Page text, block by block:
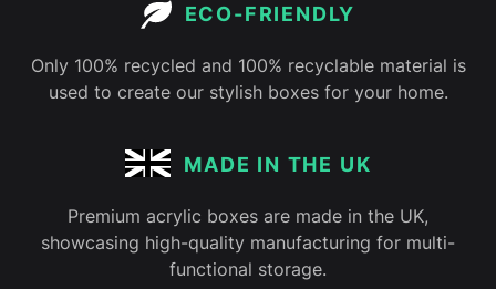
ECO-FRIENDLY
Only 100% recycled and 100% recyclable material is
used to create our stylish boxes for your home.
MADE IN THE UK
Premium acrylic boxes are made in the UK,
showcasing high-quality manufacturing for multi-
functional storage.